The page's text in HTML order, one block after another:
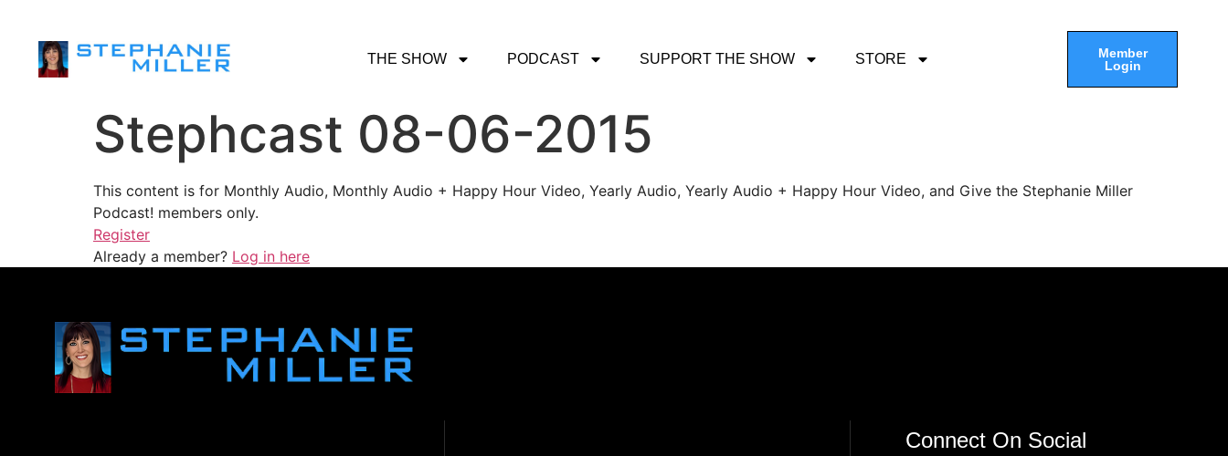
THE SHOW PODCAST SUPPORT THE SHOW STORE
Member
Login
Stephcast 08-06-2015
This content is for Monthly Audio, Monthly Audio + Happy Hour Video, Yearly Audio, Yearly Audio + Happy Hour Video, and Give the Stephanie Miller
Podcast! members only.
Register
Already a member? Log in here
Connect On Social